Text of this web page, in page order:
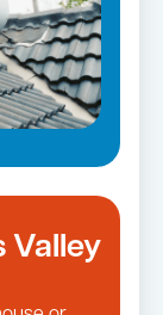
Valley